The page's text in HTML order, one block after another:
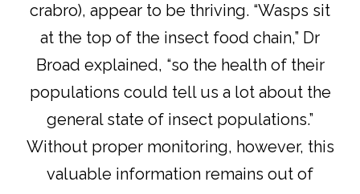
crabro), appear to be thriving. “Wasps sit
at the top of the insect food chain,” Dr
Broad explained, “so the health of their
populations could tell us a lot about the
general state of insect populations.”
Without proper monitoring, however, this
valuable information remains out of